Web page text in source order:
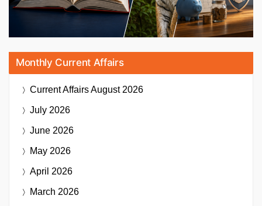
Monthly Current Affairs
Current AffairsAugust 2026
July 2026
June 2026
May 2026
April 2026
March 2026